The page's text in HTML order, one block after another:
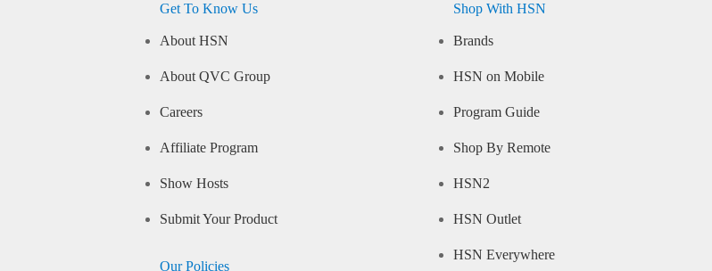
Get To Know Us
About HSN
About QVC Group
Careers
Affiliate Program
Show Hosts
Submit Your Product
Our Policies
Shop With HSN
Brands
HSN on Mobile
Program Guide
Shop By Remote
HSN2
HSN Outlet
HSN Everywhere